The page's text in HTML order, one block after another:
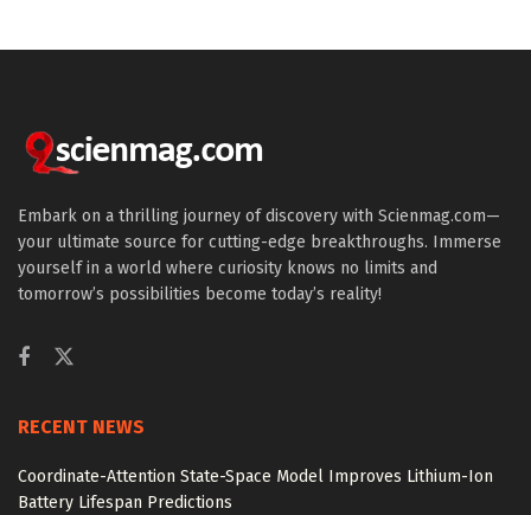
Embark on a thrilling journey of discovery with Scienmag.com—
your ultimate source for cutting-edge breakthroughs. Immerse
yourself in a world where curiosity knows no limits and
tomorrow’s possibilities become today’s reality!
RECENT NEWS
Coordinate-Attention State-Space Model Improves Lithium-Ion
Battery Lifespan Predictions